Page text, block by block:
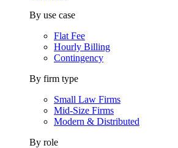
By use case
Flat Fee
Hourly Billing
Contingency
By firm type
Small Law Firms
Mid-Size Firms
Modern & Distributed
By role